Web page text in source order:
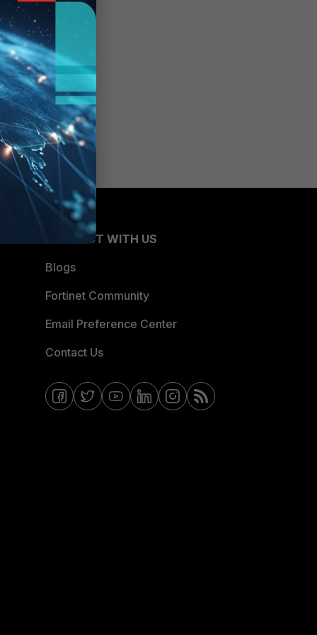
CONNECT WITH US
Blogs
Fortinet Community
Email Preference Center
Contact Us